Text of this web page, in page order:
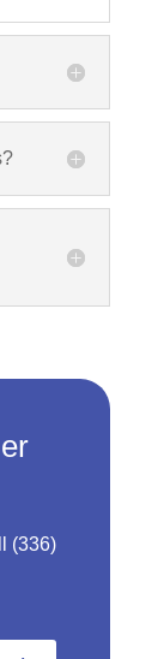
(336)